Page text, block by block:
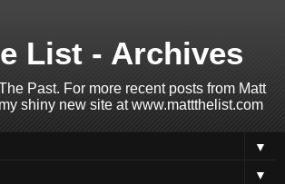
List - Archives
Past. For more recent posts from Matt
shiny new site at www.mattthelist.com
▼
▼